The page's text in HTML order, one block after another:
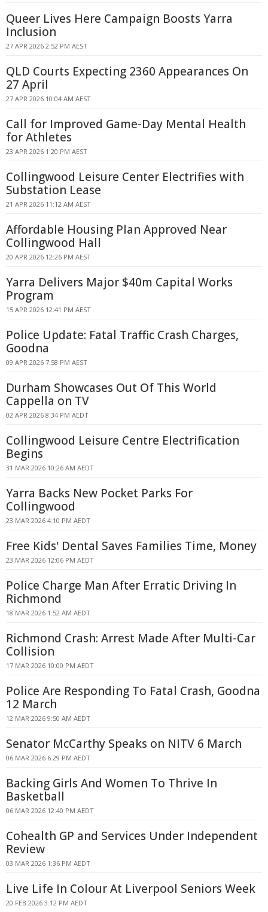
Queer Lives Here Campaign Boosts Yarra
Inclusion
27 APR 2026 2:52 PM AEST
QLD Courts Expecting 2360 Appearances On
27 April
27 APR 2026 10:04 AM AEST
Call for Improved Game-Day Mental Health
for Athletes
23 APR 2026 1:20 PM AEST
Collingwood Leisure Center Electrifies with
Substation Lease
21 APR 2026 11:12 AM AEST
Affordable Housing Plan Approved Near
Collingwood Hall
20 APR 2026 12:26 PM AEST
Yarra Delivers Major $40m Capital Works
Program
15 APR 2026 12:41 PM AEST
Police Update: Fatal Traffic Crash Charges,
Goodna
09 APR 2026 7:58 PM AEST
Durham Showcases Out Of This World
Cappella on TV
02 APR 2026 8:34 PM AEDT
Collingwood Leisure Centre Electrification
Begins
31 MAR 2026 10:26 AM AEDT
Yarra Backs New Pocket Parks For
Collingwood
23 MAR 2026 4:10 PM AEDT
Free Kids' Dental Saves Families Time, Money
23 MAR 2026 12:06 PM AEDT
Police Charge Man After Erratic Driving In
Richmond
18 MAR 2026 1:52 AM AEDT
Richmond Crash: Arrest Made After Multi-Car
Collision
17 MAR 2026 10:00 PM AEDT
Police Are Responding To Fatal Crash, Goodna
12 March
12 MAR 2026 9:50 AM AEDT
Senator McCarthy Speaks on NITV 6 March
06 MAR 2026 6:29 PM AEDT
Backing Girls And Women To Thrive In
Basketball
06 MAR 2026 12:40 PM AEDT
Cohealth GP and Services Under Independent
Review
03 MAR 2026 1:36 PM AEDT
Live Life In Colour At Liverpool Seniors Week
20 FEB 2026 3:12 PM AEDT